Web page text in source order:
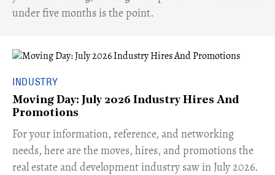
under five months is the point.
INDUSTRY
Moving Day: July 2026 Industry Hires And
Promotions
For your information, reference, and networking
needs, here are the moves, hires, and promotions the
real estate and development industry saw in July 2026.